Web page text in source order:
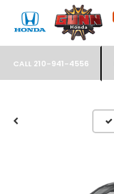
CALL 210-941-4556